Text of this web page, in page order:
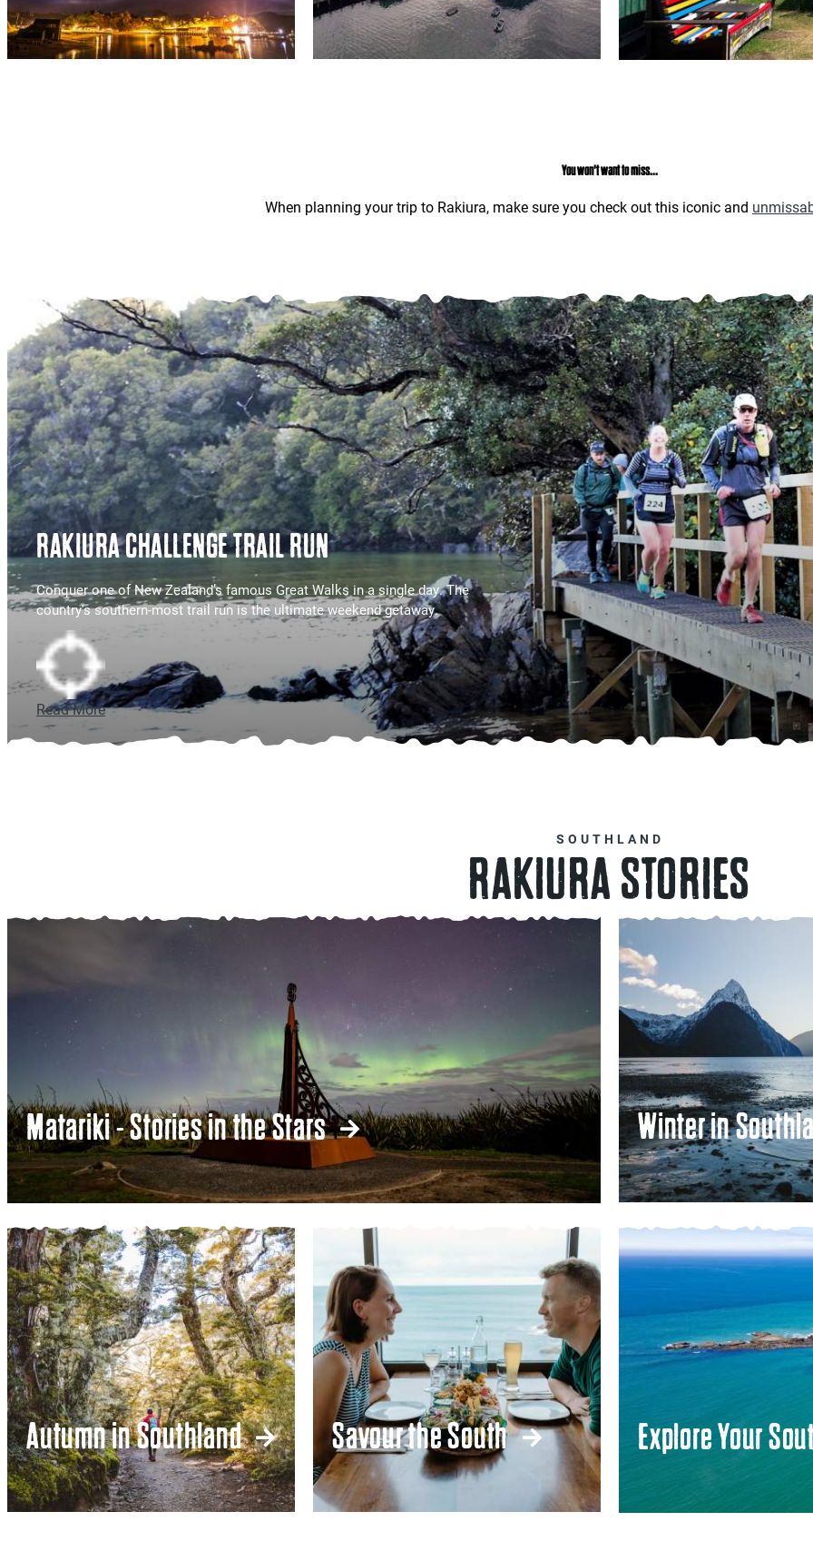
You won't want to miss...
When planning your trip to Rakiura, make sure you check out this iconic and
RAKIURA CHALLENGE TRAIL RUN
Conquer one of New Zealand’s famous Great Walks in a single day. The
country's southern-most trail run is the ultimate weekend getaway.
Read More
SOUTHLAND
RAKIURA STORIES
Matariki - Stories in the Stars Winter in
Autumn in Southland Savour the South Explore Your